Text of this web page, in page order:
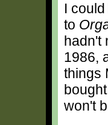
I
to
hadn't
1986,
things
won't